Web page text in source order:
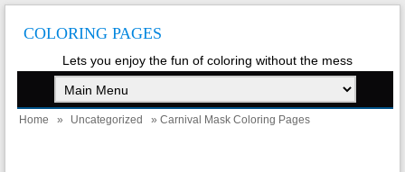
COLORING PAGES
Lets you enjoy the fun of coloring without the mess
Home » Uncategorized » Carnival Mask Coloring Pages